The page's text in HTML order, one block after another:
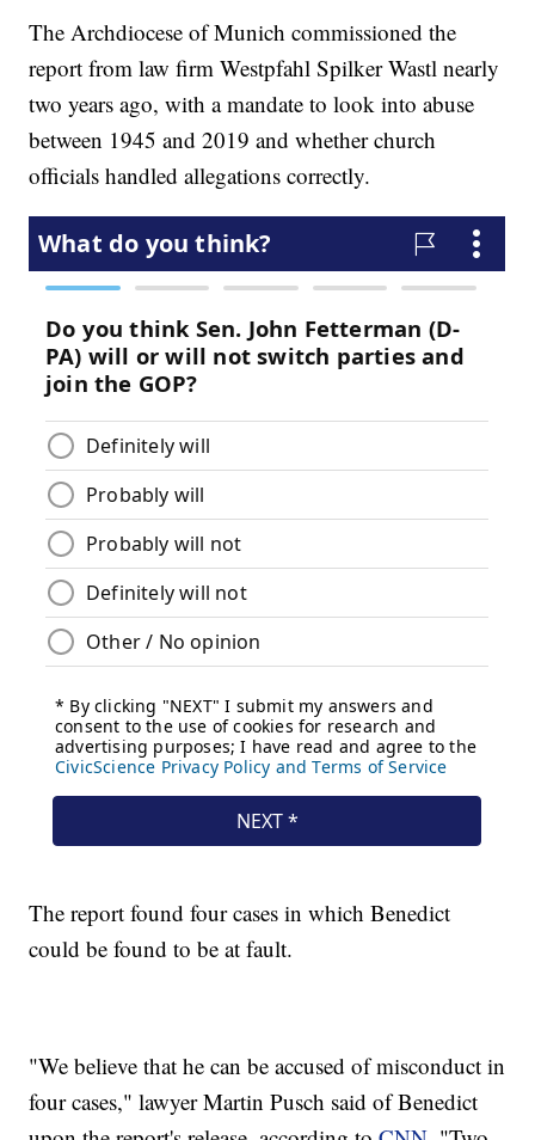
The Archdiocese of Munich commissioned the
report from law firm Westpfahl Spilker Wastl nearly
two years ago, with a mandate to look into abuse
between 1945 and 2019 and whether church
officials handled allegations correctly.
The report found four cases in which Benedict
could be found to be at fault.
"We believe that he can be accused of misconduct in
four cases," lawyer Martin Pusch said of Benedict